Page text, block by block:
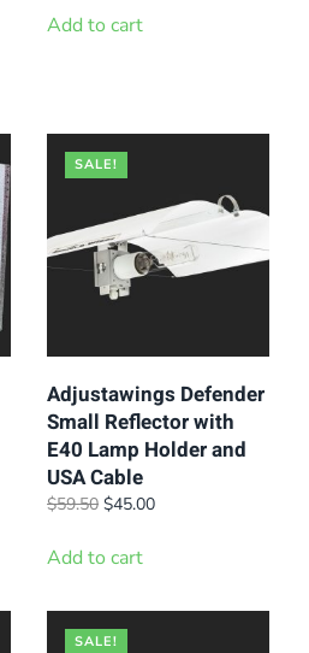
was:
Add to cart
SALE!
Adjustawings Defender
Small Reflector with
E40 Lamp Holder and
USA Cable
$59.50 Original
was:
$45.00Current
Add to cart
SALE!